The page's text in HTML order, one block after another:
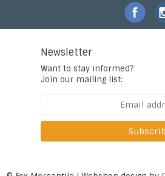
Newsletter
Want to stay informed?
Join our mailing list: